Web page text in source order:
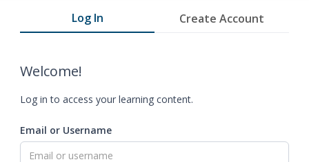
Log In Create Account
Welcome!
Log in to access your learning content.
Email or Username